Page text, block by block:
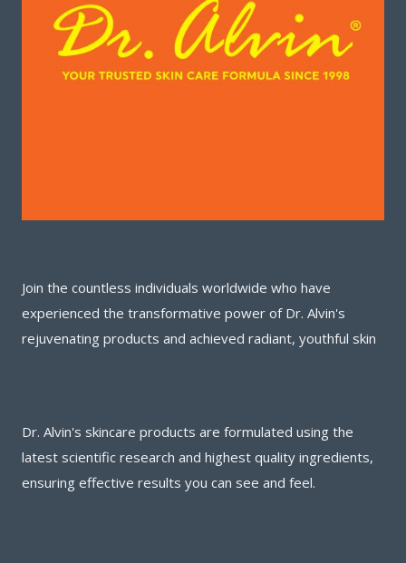
Join the countless individuals worldwide who have
experienced the transformative power of Dr. Alvin's
rejuvenating products and achieved radiant, youthful skin
Dr. Alvin's skincare products are formulated using the
latest scientific research and highest quality ingredients,
ensuring effective results you can see and feel.